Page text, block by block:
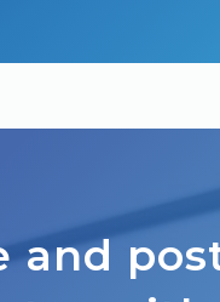
and